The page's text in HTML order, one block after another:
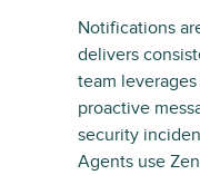
Notifications
delivers
team
proactive
security
Agents use